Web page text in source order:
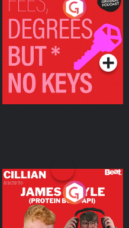
Fees Degrees but No
Keys
Podcast Series
Cillian chats to Protein
Bor Papi on The
Takeover
Podcast Series